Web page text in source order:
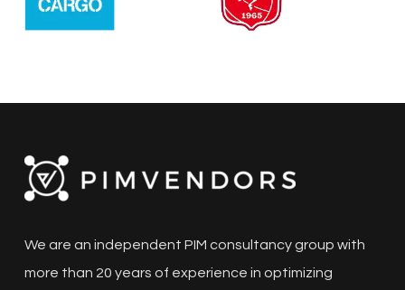
We are an independent PIM consultancy group with
more than 20 years of experience in optimizing